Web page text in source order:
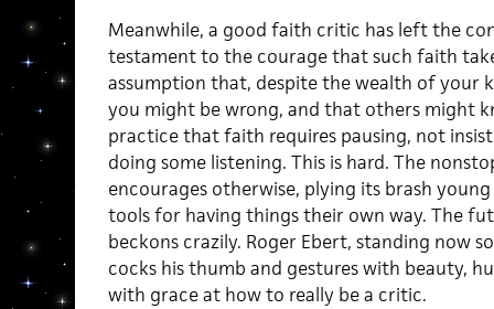
Meanwhile, a good faith critic has left the
testament to the courage that such faith
assumption that, despite the wealth of your
you might be wrong, and that others might
practice that faith requires pausing, not
doing some listening. This is hard. The
encourages otherwise, plying its brash
tools for having things their own way. The
beckons crazily. Roger Ebert, standing now
cocks his thumb and gestures with beauty,
with grace at how to really be a critic.